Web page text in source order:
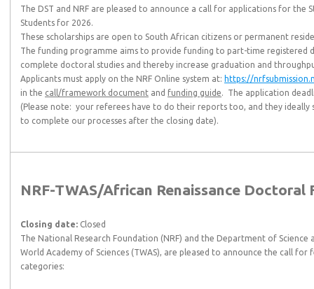
The DST and NRF are pleased to announce a call for applications for
Students for 2026.
These scholarships are open to South African citizens or permanent
The funding programme aims to provide funding to part-time
complete doctoral studies and thereby increase graduation and
Applicants must apply on the NRF Online system at: https://
in the call/framework document and funding guide. The application
(Please note: your referees have to do their reports too, and they ideally
to complete our processes after the closing date).
NRF-TWAS/African Renaissance Doctoral
Closing date: Closed
The National Research Foundation (NRF) and the Department of Science
World Academy of Sciences (TWAS), are pleased to announce the call
categories: